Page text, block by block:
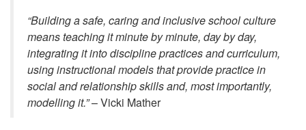
“Building a safe, caring and inclusive school culture
means teaching it minute by minute, day by day,
integrating it into discipline practices and curriculum,
using instructional models that provide practice in
social and relationship skills and, most importantly,
modelling it.”– Vicki Mather